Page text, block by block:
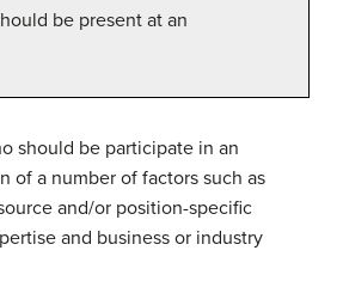
be present at an
should be participate in an
of a number of factors such as
and/or position-specific
and business or industry